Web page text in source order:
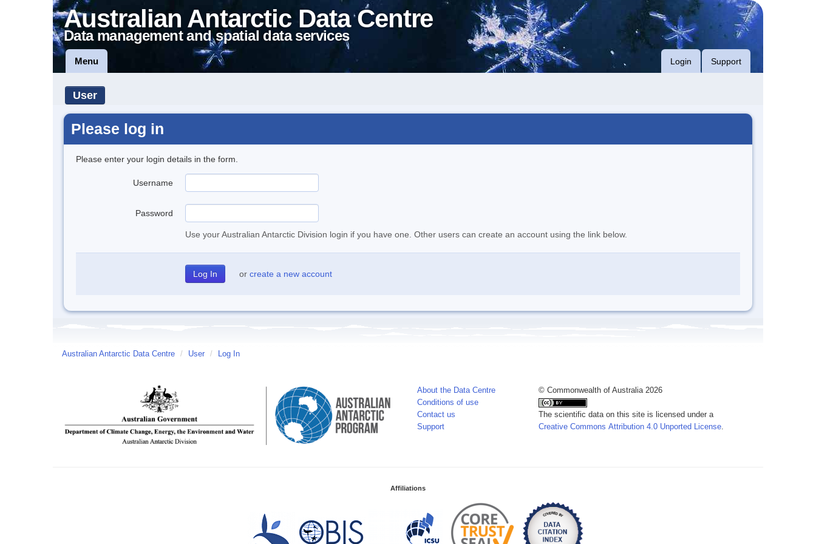
Australian Antarctic Data Centre
Data management and spatial data services
Menu Login Support
User
Please log in
Please enter your login details in the form.
Username
Password
Use your Australian Antarctic Division login if you have one. Other users can create an account using the link below.
or create a new account
Australian Antarctic Data Centre / User / Log In
About the Data Centre
Conditions of use
Contact us
Support
© Commonwealth of Australia 2026
The scientific data on this site is licensed under a
Creative Commons Attribution 4.0 Unported License.
Affiliations